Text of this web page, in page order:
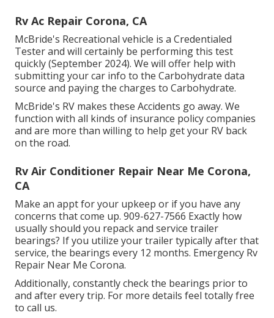
Rv Ac Repair Corona, CA
McBride's Recreational vehicle is a Credentialed
Tester and will certainly be performing this test
quickly (September 2024). We will offer help with
submitting your car info to the Carbohydrate data
source and paying the charges to Carbohydrate.
McBride's RV makes these Accidents go away. We
function with all kinds of insurance policy companies
and are more than willing to help get your RV back
on the road.
Rv Air Conditioner Repair Near Me Corona,
CA
Make an appt for your upkeep or if you have any
concerns that come up. 909-627-7566 Exactly how
usually should you repack and service trailer
bearings? If you utilize your trailer typically after that
service, the bearings every 12 months. Emergency Rv
Repair Near Me Corona.
Additionally, constantly check the bearings prior to
and after every trip. For more details feel totally free
to call us.